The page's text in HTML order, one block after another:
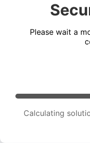
Please wait a
Calculating